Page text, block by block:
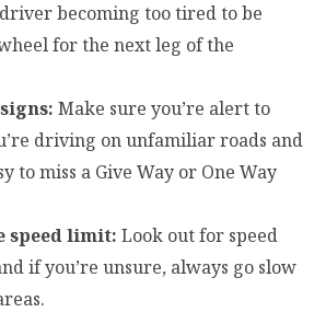
becoming too tired to be
for the next leg of the
Make sure you’re alert to
driving on unfamiliar roads and
to miss a Give Way or One Way
speed limit: Look out for speed
if you’re unsure, always go slow